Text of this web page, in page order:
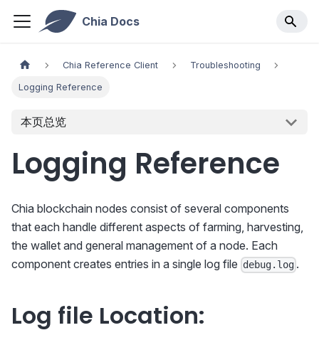
Chia Docs
Chia Reference Client Troubleshooting
Logging Reference
本页总览
Logging Reference
Chia blockchain nodes consist of several components
that each handle different aspects of farming, harvesting,
the wallet and general management of a node. Each
component creates entries in a single log file debug.log .
Log file Location: